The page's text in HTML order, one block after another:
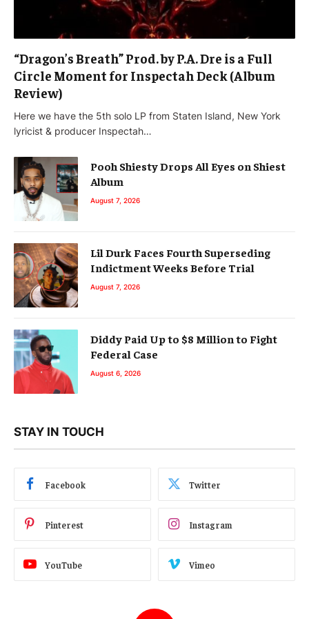
“Dragon’s Breath” Prod. by P.A. Dre is a Full
Circle Moment for Inspectah Deck (Album
Review)
Here we have the 5th solo LP from Staten Island, New York
lyricist & producer Inspectah…
Pooh Shiesty Drops All Eyes on Shiest
Album
August 7, 2026
Lil Durk Faces Fourth Superseding
Indictment Weeks Before Trial
August 7, 2026
Diddy Paid Up to $8 Million to Fight
Federal Case
August 6, 2026
STAY IN TOUCH
Facebook Twitter
Pinterest Instagram
YouTube Vimeo